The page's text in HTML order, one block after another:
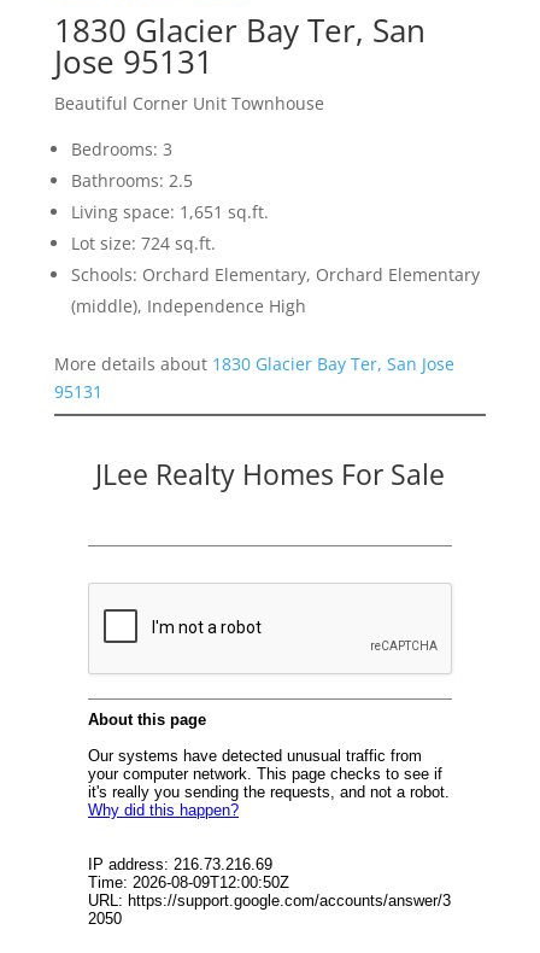
1830 Glacier Bay Ter, San
Jose 95131
Beautiful Corner Unit Townhouse
Bedrooms: 3
Bathrooms: 2.5
Living space: 1,651 sq.ft.
Lot size: 724 sq.ft.
Schools: Orchard Elementary, Orchard Elementary
(middle), Independence High
More details about 1830 Glacier Bay Ter, San Jose
95131
JLee Realty Homes For Sale